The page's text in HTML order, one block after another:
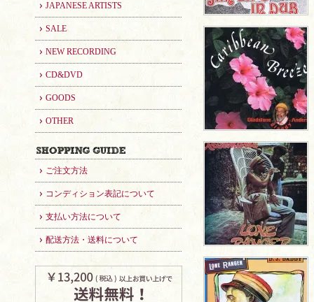
JAPANESE ARTISTS
SALE
NEW RECORDING
CD&DVD
GOODS
OTHER
ご注文方法
コンディション表記について
支払い方法について
配送方法・送料について